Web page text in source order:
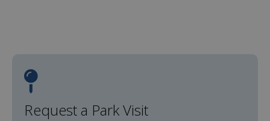
Request a Park Visit